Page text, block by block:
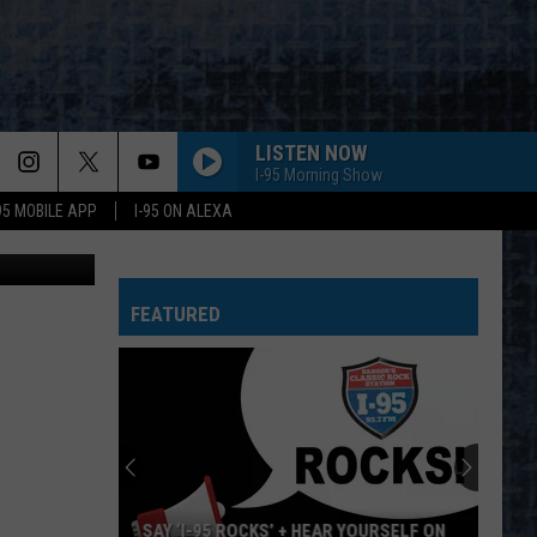
MOBILE APP I-95 ON ALEXA
LISTEN NOW
I-95 Morning Show
Unsplash
FEATURED
SAY ‘I-95 ROCKS’ + HEAR YOURSELF ON